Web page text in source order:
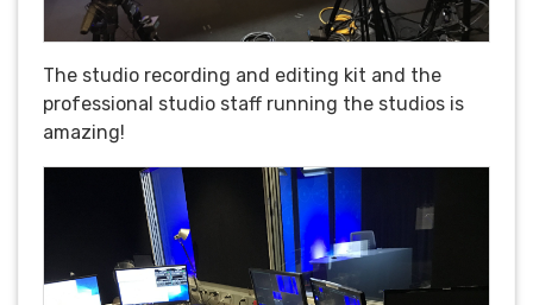
The studio recording and editing kit and the
professional studio staff running the studios is
amazing!